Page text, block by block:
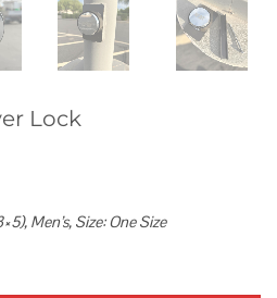
Lock
Men’s, Size: One Size